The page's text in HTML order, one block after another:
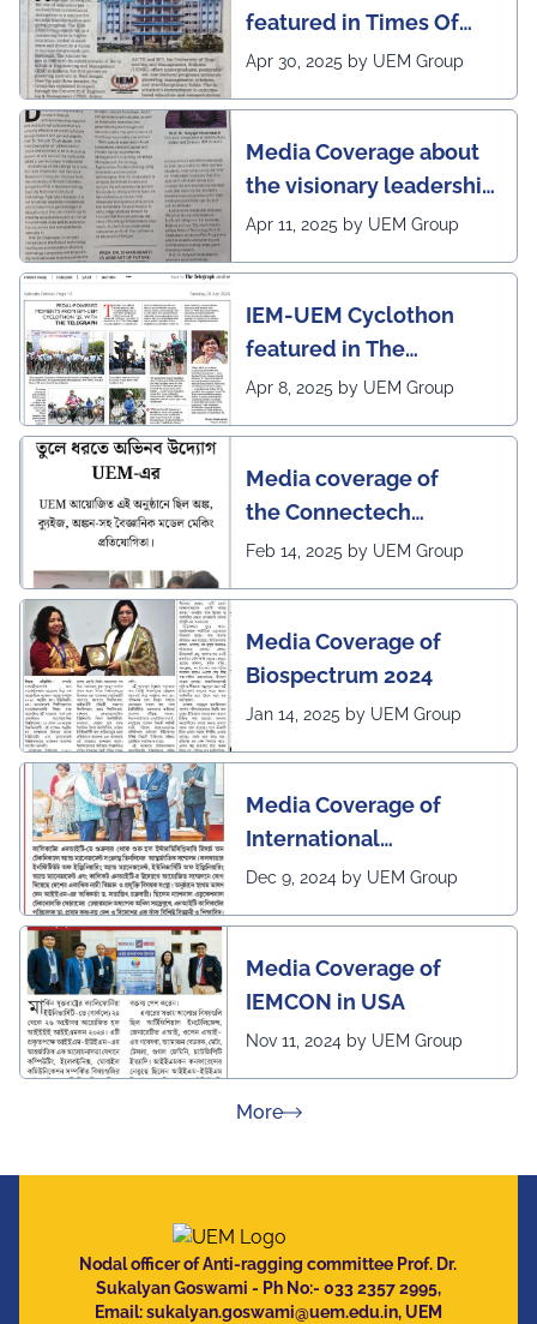
featured in Times Of
India (CALCUTTA TIMES)
Apr 30, 2025 by UEM Group
Media Coverage about
the visionary leadership
of Pro VC of UEM
Apr 11, 2025 by UEM Group
IEM-UEM Cyclothon
featured in The
Telegraph
Apr 8, 2025 by UEM Group
Media coverage of
the Connectech
2025 program of UEMK
Feb 14, 2025 by UEM Group
Media Coverage of
Biospectrum 2024
Jan 14, 2025 by UEM Group
Media Coverage of
International
Conference in
and Management
Dec 9, 2024 by UEM Group
Media Coverage of
IEMCON in USA
Nov 11, 2024 by UEM Group
Moreabout Press Releases
Nodal officer of Anti-ragging committee Prof. Dr.
Sukalyan Goswami - Ph No:- 033 2357 2995,
Email:sukalyan.goswami@uem.edu.in, UEM